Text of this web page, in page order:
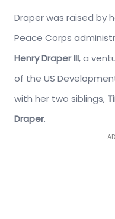
Draper was raised by
Peace Corps
Henry Draper III, a
of the US
with her two siblings,
Draper.